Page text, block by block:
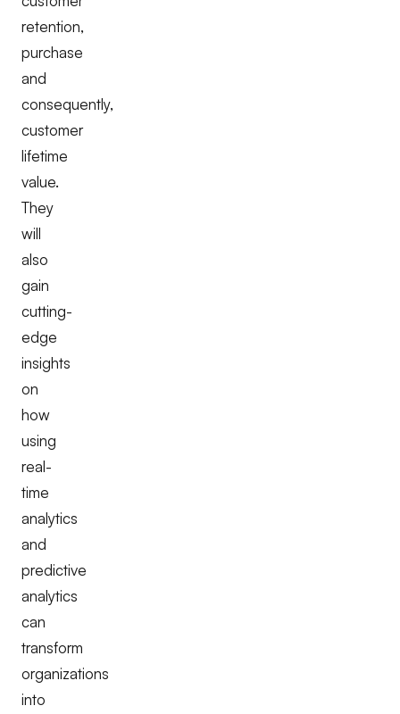
retention,
purchase
and
consequently,
customer
lifetime
value.
They
will
also
gain
cutting-
edge
insights
on
how
using
real-
time
analytics
and
predictive
analytics
can
transform
organizations
into